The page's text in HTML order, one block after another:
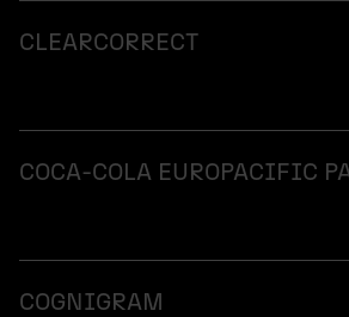
CLEARCORRECT
COCA-COLA EUROPACIFIC
COGNIGRAM